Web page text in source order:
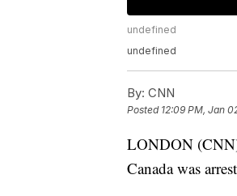
undefined
undefined
By: CNN
Posted 12:09 PM, Jan
LONDON
Canada was